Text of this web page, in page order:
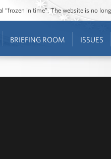
“frozen in time”. The website is no
BRIEFING ROOM ISSUES